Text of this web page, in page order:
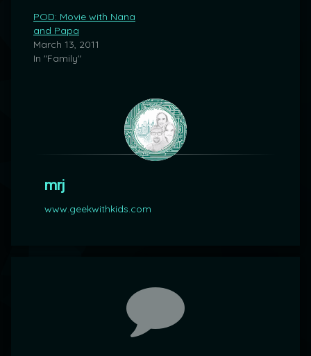
POD: Movie with Nana
and Papa
March 13, 2011
In "Family"
mrj
www.geekwithkids.com